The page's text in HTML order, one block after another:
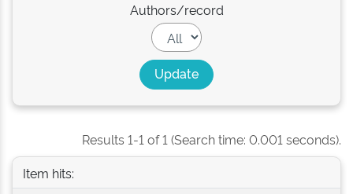
Authors/record
Results 1-1 of 1 (Search time: 0.001 seconds).
Item hits: